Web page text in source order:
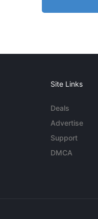
Site Links
Deals
Advertise
Support
DMCA